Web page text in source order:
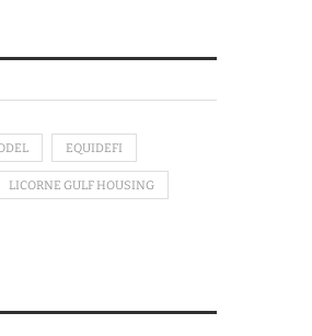
EQUIDEFI
LICORNE GULF HOUSING